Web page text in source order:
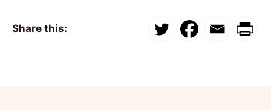
Share this: